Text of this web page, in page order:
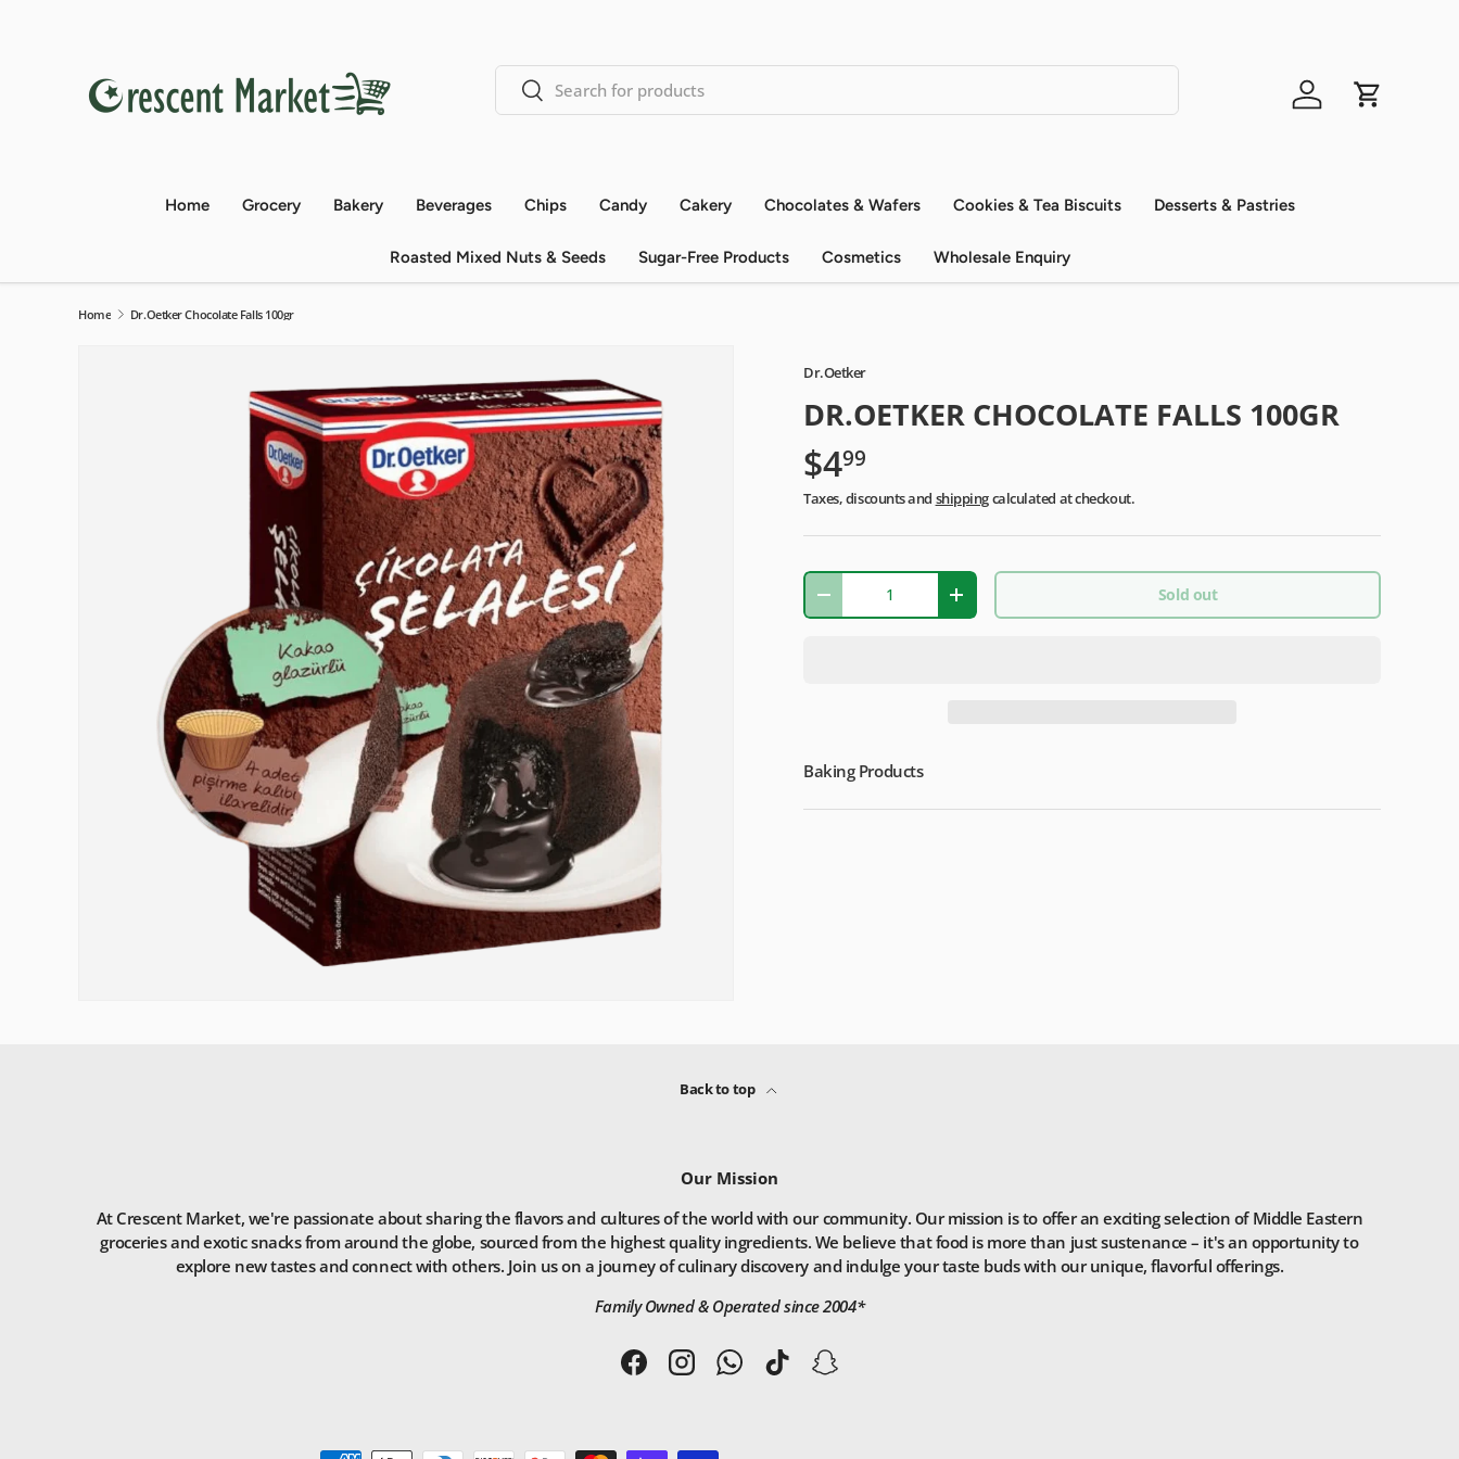
Search
Search
Log in Cart
Home Grocery Bakery Beverages Chips Candy Cakery Chocolates & Wafers Cookies & Tea Biscuits Desserts & Pastries
Roasted Mixed Nuts & Seeds Sugar-Free Products Cosmetics Wholesale Enquiry
Home Dr.Oetker Chocolate Falls 100gr
Dr.Oetker
DR.OETKER CHOCOLATE FALLS 100GR
$499
Taxes, discounts and shippingcalculated at checkout.
Qty
- + Sold out
Baking Products
Back to top
Our Mission
At Crescent Market, we're passionate about sharing the flavors and cultures of the world with our community. Our mission is to offer an exciting selection of Middle Eastern
groceries and exotic snacks from around the globe, sourced from the highest quality ingredients. We believe that food is more than just sustenance – it's an opportunity to
explore new tastes and connect with others. Join us on a journey of culinary discovery and indulge your taste buds with our unique, flavorful offerings.
Family Owned & Operated since 2004*
FacebookInstagramWhatsAppTikTokSnapchat